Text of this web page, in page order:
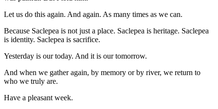
Let us do this again. And again. As many times as we can.
Because Saclepea is not just a place. Saclepea is heritage. Saclepea
is identity. Saclepea is sacrifice.
Yesterday is our today. And it is our tomorrow.
And when we gather again, by memory or by river, we return to
who we truly are.
Have a pleasant week.